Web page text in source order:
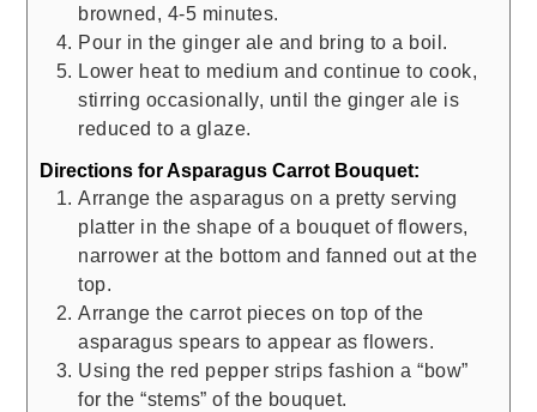
browned, 4-5 minutes.
Pour in the ginger ale and bring to a boil.
Lower heat to medium and continue to cook,
stirring occasionally, until the ginger ale is
reduced to a glaze.
Directions for Asparagus Carrot Bouquet:
Arrange the asparagus on a pretty serving
platter in the shape of a bouquet of flowers,
narrower at the bottom and fanned out at the
top.
Arrange the carrot pieces on top of the
asparagus spears to appear as flowers.
Using the red pepper strips fashion a “bow”
for the “stems” of the bouquet.